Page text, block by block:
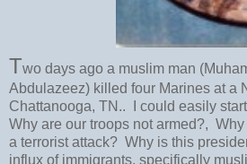
Two days ago a muslim man
Abdulazeez) killed four Marines at a
Chattanooga, TN.. I could easily
Why are our troops not armed?,
a terrorist attack? Why is this
influx of immigrants, specifically